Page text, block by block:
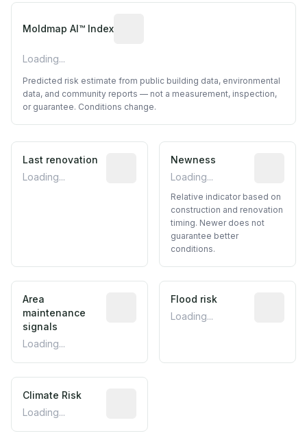
Moldmap AI™ Index
Loading...
Predicted risk estimate from public building data, environmental
data, and community reports — not a measurement, inspection,
or guarantee. Conditions change.
Last renovation
Loading...
Most recent renovation year when
Newness
Loading...
Relative indicator based on
construction and renovation
timing. Newer does not
guarantee better
conditions.
Area
maintenance
signals
Loading...
Predictive signal inferred from
Flood risk
Loading...
Climate Risk
Loading...